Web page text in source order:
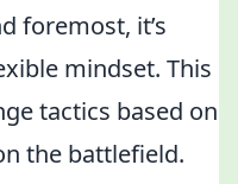
foremost, it’s
mindset. This
tactics based on
the battlefield.